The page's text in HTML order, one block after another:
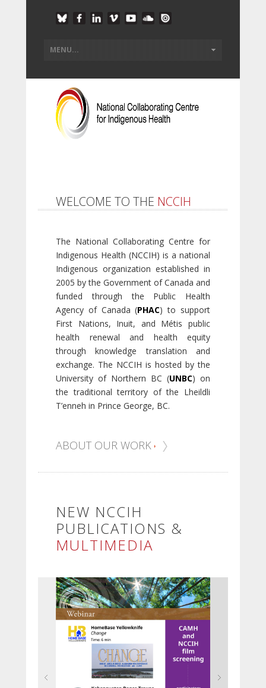
WELCOME TO THE NCCIH
The National Collaborating Centre for
Indigenous Health (NCCIH) is a national
Indigenous organization established in
2005 by the Government of Canada and
funded through the Public Health
Agency of Canada (PHAC) to support
First Nations, Inuit, and Métis public
health renewal and health equity
through knowledge translation and
exchange. The NCCIH is hosted by the
University of Northern BC (UNBC) on
the traditional territory of the Lheildli
T’enneh in Prince George, BC.
ABOUT OUR WORK
NEW NCCIH
PUBLICATIONS &
MULTIMEDIA